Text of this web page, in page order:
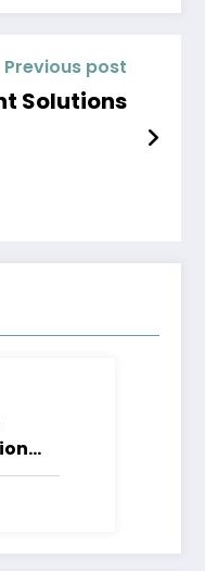
Previous post
Solutions